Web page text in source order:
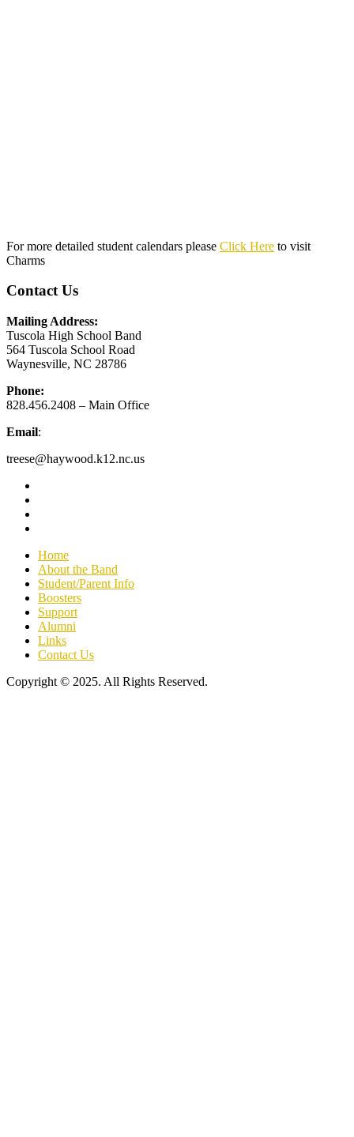
For more detailed student calendars please Click Here to visit
Charms
Contact Us
Mailing Address:
Tuscola High School Band
564 Tuscola School Road
Waynesville, NC 28786
Phone:
828.456.2408 – Main Office
Email:
treese@haywood.k12.nc.us
Home
About the Band
Student/Parent Info
Boosters
Support
Alumni
Links
Contact Us
Copyright © 2025. All Rights Reserved.